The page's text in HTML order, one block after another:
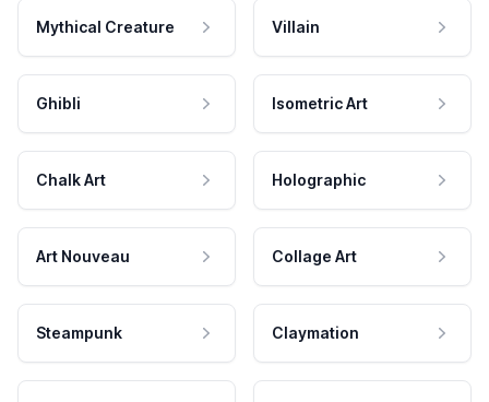
Mythical Creature Villain
Ghibli Isometric Art
Chalk Art Holographic
Art Nouveau Collage Art
Steampunk Claymation